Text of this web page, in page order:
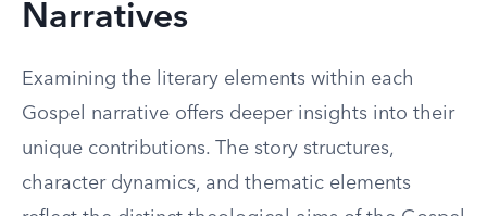
Narratives
Examining the literary elements within each
Gospel narrative offers deeper insights into their
unique contributions. The story structures,
character dynamics, and thematic elements